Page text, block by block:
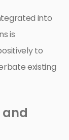
into
is
to
existing
and